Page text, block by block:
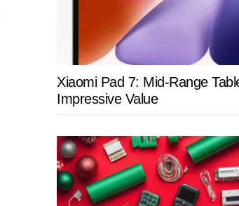
Xiaomi Pad 7: Mid-Range
Impressive Value